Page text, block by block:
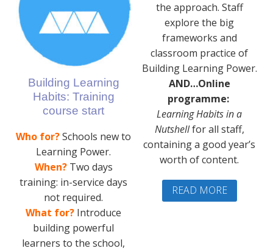
the approach. Staff
explore the big
frameworks and
classroom practice of
Building Learning Power.
AND…Online
programme:
Learning Habits in a
Nutshellfor all staff,
containing a good year’s
worth of content.
READ MORE
Building Learning
Habits: Training
course start
Who for?Schools new to
Learning Power.
When?Two days
training: in-service days
not required.
What for? Introduce
building powerful
learners to the school,